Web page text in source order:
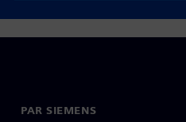
PAR SIEMENS